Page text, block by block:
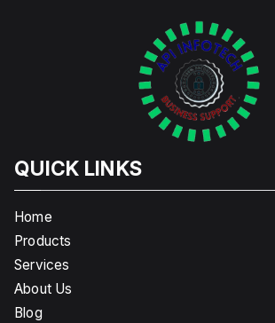
QUICK LINKS
Home
Products
Services
About Us
Blog